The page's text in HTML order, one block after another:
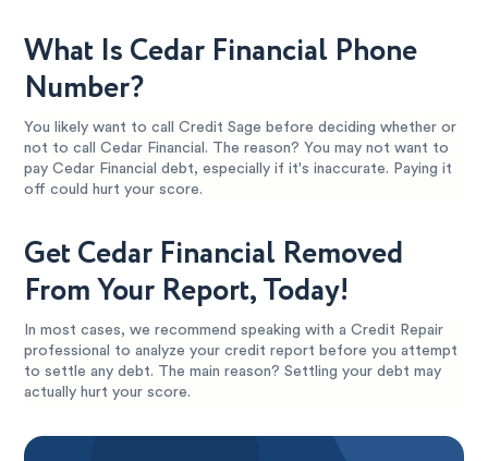
What Is Cedar Financial Phone
Number?
You likely want to call Credit Sage before deciding whether or
not to call Cedar Financial. The reason? You may not want to
pay Cedar Financial debt, especially if it's inaccurate. Paying it
off could hurt your score.
Get Cedar Financial Removed
From Your Report, Today!
In most cases, we recommend speaking with a Credit Repair
professional to analyze your credit report before you attempt
to settle any debt. The main reason? Settling your debt may
actually hurt your score.